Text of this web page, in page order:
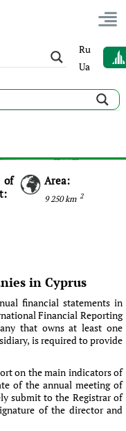
Ru
Ua
Area:
9 250 km 2
in Cyprus
financial statements in
Financial Reporting
that owns at least one
is required to provide
on the main indicators of
of the annual meeting of
submit to the Registrar of
of the director and